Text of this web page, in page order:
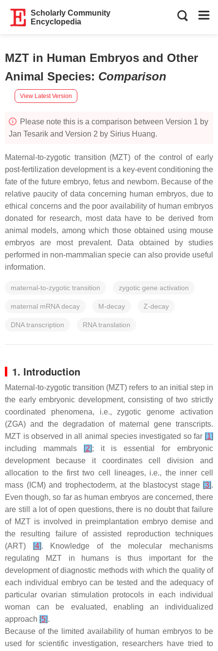
Scholarly Community
Encyclopedia
MZT in Human Embryos and Other
Animal Species: Comparison
View Latest Version
Please note this is a comparison between Version 1 by
Jan Tesarik and Version 2 by Sirius Huang.
Maternal-to-zygotic transition (MZT) of the control of early
post-fertilization development is a key-event conditioning the
fate of the future embryo, fetus and newborn. Because of the
relative paucity of data concerning human embryos, due to
ethical concerns and the poor availability of human embryos
donated for research, most data have to be derived from
animal models, among which those obtained using mouse
embryos are most prevalent. Data obtained by studies
performed in non-mammalian specie can also provide useful
information.
maternal-to-zygotic transition zygotic gene activation
maternal mRNA decay M-decay Z-decay
DNA transcription RNA translation
1. Introduction
Maternal-to-zygotic transition (MZT) refers to an initial step in
the early embryonic development, consisting of two strictly
coordinated phenomena, i.e., zygotic genome activation
(ZGA) and the degradation of maternal gene transcripts.
MZT is observed in all animal species investigated so far [1]
including mammals
[2]; it is essential for embryonic
development because it coordinates cell division and
allocation to the first two cell lineages, i.e., the inner cell
mass (ICM) and trophectoderm, at the blastocyst stage [3].
Even though, so far as human embryos are concerned, there
are still a lot of open questions, there is no doubt that failure
of MZT is involved in preimplantation embryo demise and
the resulting failure of assisted reproduction techniques
(ART)
[4]. Knowledge of the molecular mechanisms
regulating MZT in humans is thus important for the
development of diagnostic methods with which the quality of
each individual embryo can be tested and the adequacy of
particular ovarian stimulation protocols in each individual
woman can be evaluated, enabling an individualized
approach [5].
Because of the limited availability of human embryos to be
used for scientific investigation, researchers have tried to